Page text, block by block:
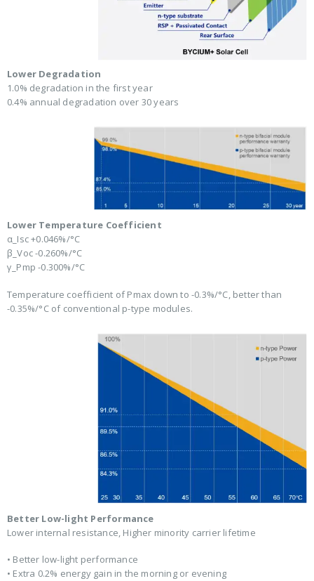
Lower Degradation
1.0% degradation in the first year
0.4% annual degradation over 30 years
Lower Temperature Coefficient
α_Isc +0.046%/°C
β_Voc -0.260%/°C
γ_Pmp -0.300%/°C
Temperature coefficient of Pmax down to -0.3%/°C, better than
-0.35%/°C of conventional p-type modules.
Better Low-light Performance
Lower internal resistance, Higher minority carrier lifetime
• Better low-light performance
• Extra 0.2% energy gain in the morning or evening